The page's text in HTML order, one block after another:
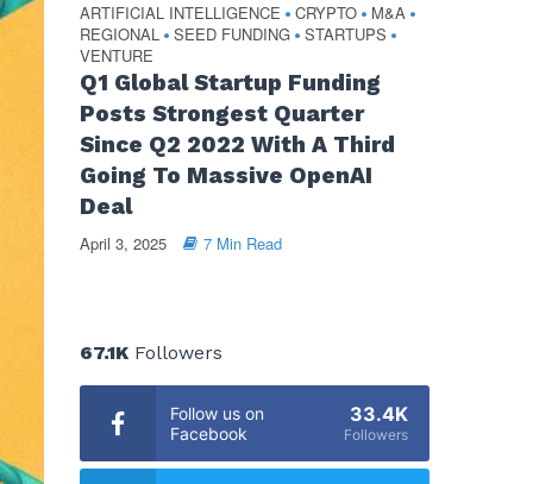
ARTIFICIAL INTELLIGENCE • CRYPTO • M&A •
REGIONAL • SEED FUNDING • STARTUPS •
VENTURE
Q1 Global Startup Funding
Posts Strongest Quarter
Since Q2 2022 With A Third
Going To Massive OpenAI
Deal
April 3, 2025 7 Min Read
67.1KFollowers
Follow us on
Facebook
33.4K
Followers